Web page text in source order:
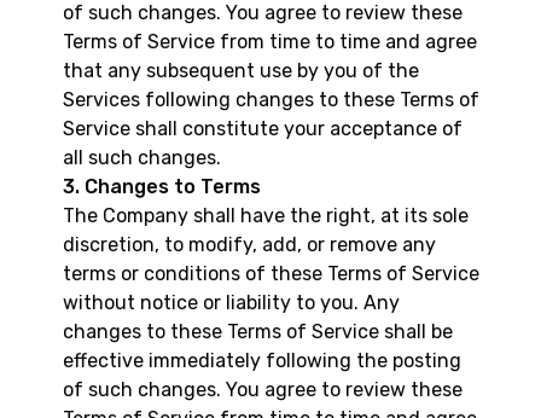
of such changes. You agree to review these
Terms of Service from time to time and agree
that any subsequent use by you of the
Services following changes to these Terms of
Service shall constitute your acceptance of
all such changes.
3. Changes to Terms
The Company shall have the right, at its sole
discretion, to modify, add, or remove any
terms or conditions of these Terms of Service
without notice or liability to you. Any
changes to these Terms of Service shall be
effective immediately following the posting
of such changes. You agree to review these